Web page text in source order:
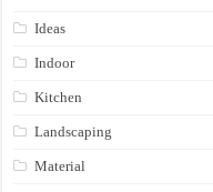
Ideas
Indoor
Kitchen
Landscaping
Material